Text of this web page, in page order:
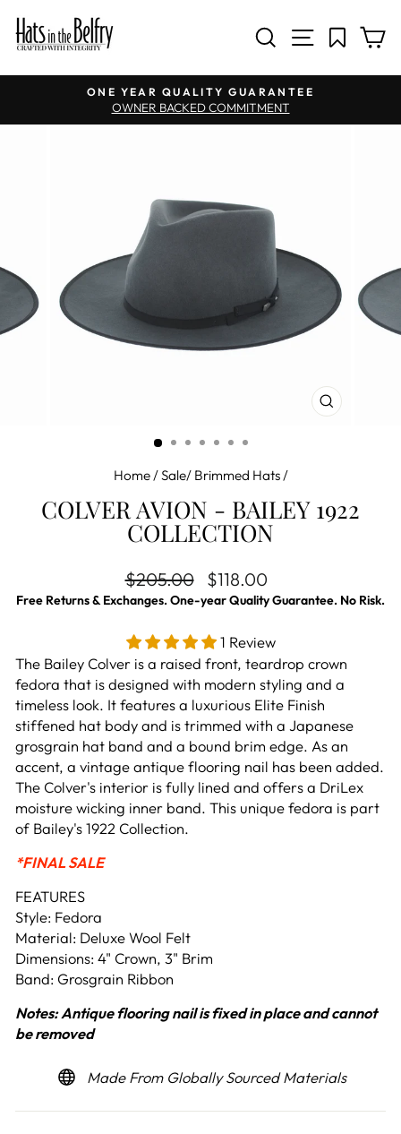
SEARCH
SITE
Pause slideshow
ONE YEAR QUALITY GUARANTEE
OWNER BACKED COMMITMENT
CLOSE
Home/Sale/ Brimmed Hats/
COLVER AVION - BAILEY 1922
COLLECTION
Regular price
$205.00 Sale price
$118.00
Free Returns & Exchanges. One-year Quality Guarantee. No Risk.
1 Review
The Bailey Colver is a raised front, teardrop crown
fedora that is designed with modern styling and a
timeless look. It features a luxurious Elite Finish
stiffened hat body and is trimmed with a Japanese
grosgrain hat band and a bound brim edge. As an
accent, a vintage antique flooring nail has been added.
The Colver's interior is fully lined and offers a DriLex
moisture wicking inner band. This unique fedora is part
of Bailey's 1922 Collection.
*FINAL SALE
FEATURES
Style: Fedora
Material: Deluxe Wool Felt
Dimensions: 4" Crown, 3" Brim
Band: Grosgrain Ribbon
Notes:Antique flooring nail is fixed in place and cannot
be removed
Made From Globally Sourced Materials